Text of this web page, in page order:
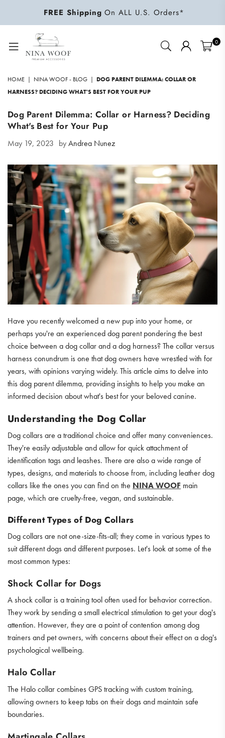
FREE Shipping On ALL U.S. Orders*
NINA
WOOF
0
HOME | NINA WOOF - BLOG | DOG PARENT DILEMMA: COLLAR OR
HARNESS? DECIDING WHAT'S BEST FOR YOUR PUP
Dog Parent Dilemma: Collar or Harness? Deciding
What's Best for Your Pup
May 19, 2023 byAndrea Nunez
Have you recently welcomed a new pup into your home, or
perhaps you're an experienced dog parent pondering the best
choice between a dog collar and a dog harness? The collar versus
harness conundrum is one that dog owners have wrestled with for
years, with opinions varying widely. This article aims to delve into
this dog parent dilemma, providing insights to help you make an
informed decision about what's best for your beloved canine.
Understanding the Dog Collar
Dog collars are a traditional choice and offer many conveniences.
They're easily adjustable and allow for quick attachment of
identification tags and leashes. There are also a wide range of
types, designs, and materials to choose from, including leather dog
collars like the ones you can find on the NINA WOOF main
page, which are cruelty-free, vegan, and sustainable.
Different Types of Dog Collars
Dog collars are not one-size-fits-all; they come in various types to
suit different dogs and different purposes. Let's look at some of the
most common types:
Shock Collar for Dogs
A shock collar is a training tool often used for behavior correction.
They work by sending a small electrical stimulation to get your dog's
attention. However, they are a point of contention among dog
trainers and pet owners, with concerns about their effect on a dog's
psychological wellbeing.
Halo Collar
The Halo collar combines GPS tracking with custom training,
allowing owners to keep tabs on their dogs and maintain safe
boundaries.